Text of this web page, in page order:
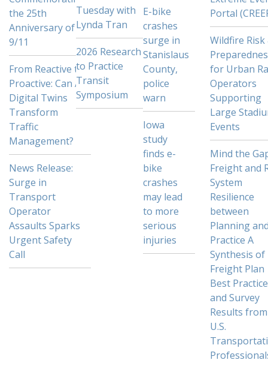
the 25th
Anniversary of
9/11
From Reactive to
Proactive: Can AI
Digital Twins
Transform
Traffic
Management?
News Release:
Surge in
Transport
Operator
Assaults Sparks
Urgent Safety
Call
Tuesday with
Lynda Tran
2026 Research
to Practice
Transit
Symposium
E-bike
crashes
surge in
Stanislaus
County,
police
warn
Iowa
study
finds e-
bike
crashes
may lead
to more
serious
injuries
Portal
Wildfire Risk
for Urban
Operators
Supporting
Large
Events
Mind the
Freight and
System
Resilience
between
Planning
Practice A
Synthesis of
Freight Plan
Best
and Survey
Results from
U.S.